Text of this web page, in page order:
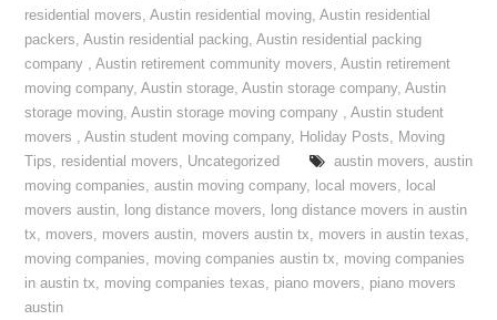
residential movers,Austin residential moving,Austin residential
packers,Austin residential packing,Austin residential packing
company ,Austin retirement community movers,Austin retirement
moving company,Austin storage,Austin storage company,Austin
storage moving,Austin storage moving company ,Austin student
movers ,Austin student moving company, Holiday Posts, Moving
Tips, residential movers, Uncategorized austin movers, austin
moving companies,austin moving company, local movers, local
movers austin, long distance movers, long distance movers in austin
tx, movers, movers austin, movers austin tx, movers in austin texas,
moving companies, moving companies austin tx, moving companies
in austin tx, moving companies texas, piano movers, piano movers
austin